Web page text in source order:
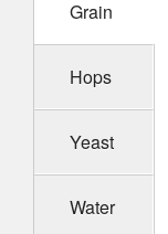
Grain
Hops
Yeast
Water